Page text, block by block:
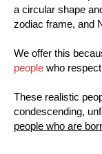
a circular shape
zodiac frame, and
We offer this
people who
These realistic
condescending,
people who are